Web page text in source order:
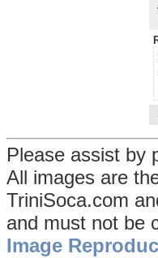
Please assist by
All images are
TriniSoca.com
and must not be
Image